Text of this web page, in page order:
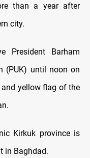
than a year after
city.
President Barham
(PUK) until noon on
and yellow flag of the
Kirkuk province is
in Baghdad.